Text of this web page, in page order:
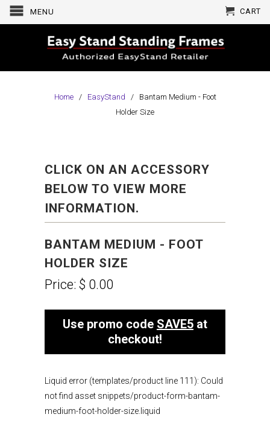
MENU CART
Home/ EasyStand / Bantam Medium - Foot
Holder Size
CLICK ON AN ACCESSORY
BELOW TO VIEW MORE
INFORMATION.
BANTAM MEDIUM - FOOT
HOLDER SIZE
Price: $ 0.00
Use promo code SAVE5 at
checkout!
Liquid error (templates/product line 111): Could
not find asset snippets/product-form-bantam-
medium-foot-holder-size.liquid